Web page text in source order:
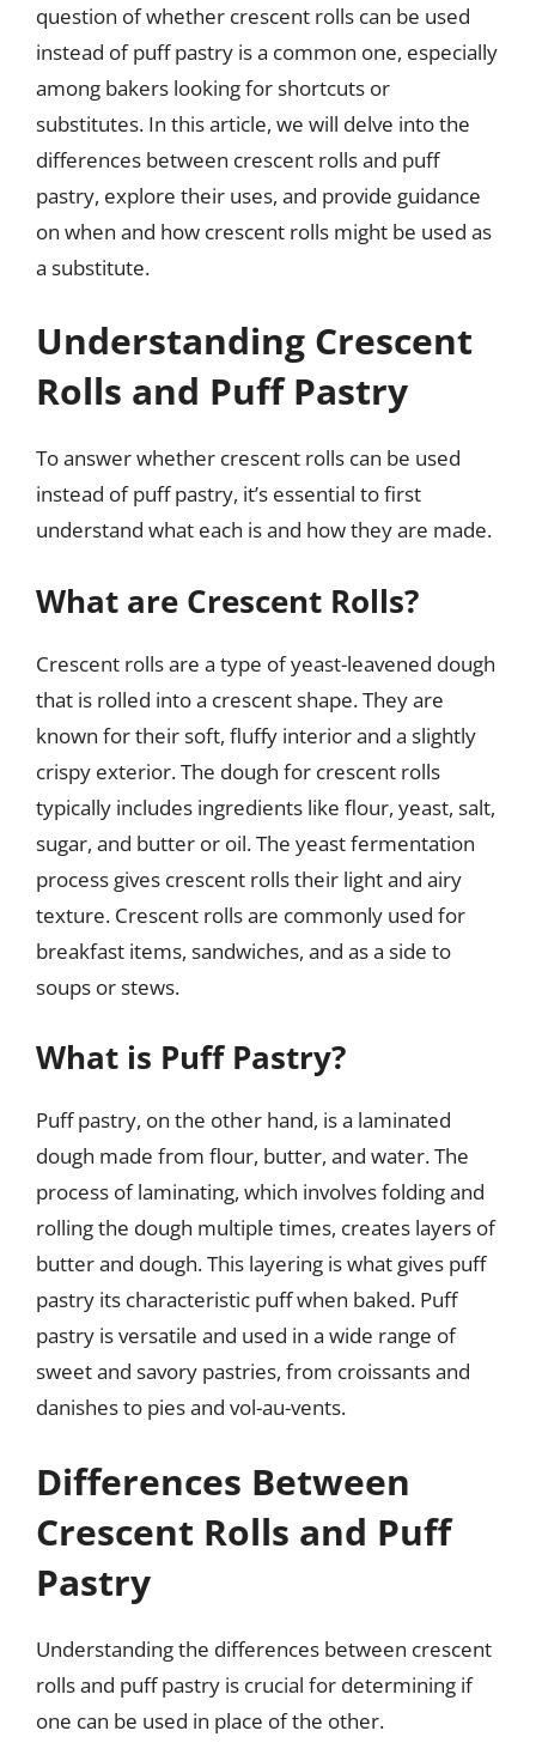
question of whether crescent rolls can be used
instead of puff pastry is a common one, especially
among bakers looking for shortcuts or
substitutes. In this article, we will delve into the
differences between crescent rolls and puff
pastry, explore their uses, and provide guidance
on when and how crescent rolls might be used as
a substitute.
Understanding Crescent
Rolls and Puff Pastry
To answer whether crescent rolls can be used
instead of puff pastry, it’s essential to first
understand what each is and how they are made.
What are Crescent Rolls?
Crescent rolls are a type of yeast-leavened dough
that is rolled into a crescent shape. They are
known for their soft, fluffy interior and a slightly
crispy exterior. The dough for crescent rolls
typically includes ingredients like flour, yeast, salt,
sugar, and butter or oil. The yeast fermentation
process gives crescent rolls their light and airy
texture. Crescent rolls are commonly used for
breakfast items, sandwiches, and as a side to
soups or stews.
What is Puff Pastry?
Puff pastry, on the other hand, is a laminated
dough made from flour, butter, and water. The
process of laminating, which involves folding and
rolling the dough multiple times, creates layers of
butter and dough. This layering is what gives puff
pastry its characteristic puff when baked. Puff
pastry is versatile and used in a wide range of
sweet and savory pastries, from croissants and
danishes to pies and vol-au-vents.
Differences Between
Crescent Rolls and Puff
Pastry
Understanding the differences between crescent
rolls and puff pastry is crucial for determining if
one can be used in place of the other.